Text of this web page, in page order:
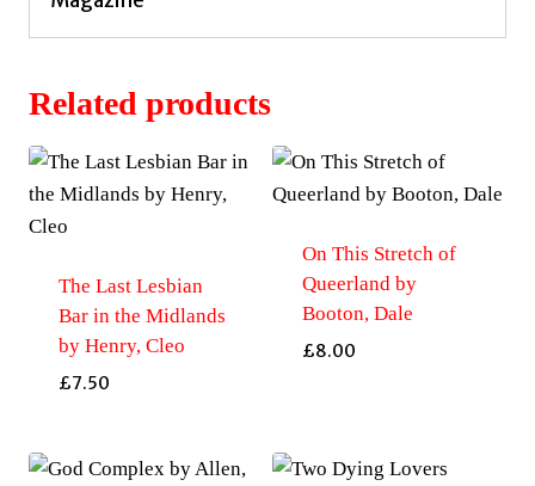
Related products
The Last Lesbian
Bar in the Midlands
by Henry, Cleo
£7.50
On This Stretch of
Queerland by
Booton, Dale
£8.00